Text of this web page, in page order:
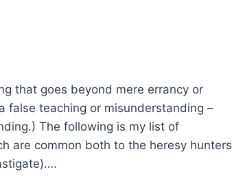
that goes beyond mere errancy or
false teaching or misunderstanding –
The following is my list of
are common both to the heresy hunters